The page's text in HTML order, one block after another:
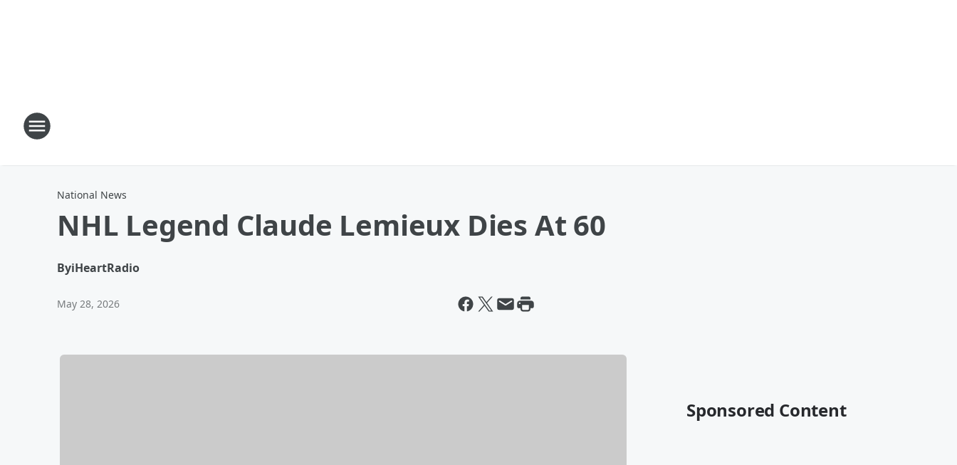
National News
NHL Legend Claude Lemieux Dies At 60
ByiHeartRadio
May 28, 2026
Sponsored Content